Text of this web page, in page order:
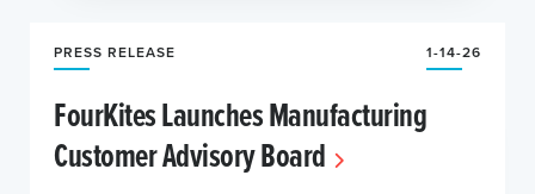
PRESS RELEASE 1-14-26
FourKites Launches Manufacturing
Customer Advisory Board